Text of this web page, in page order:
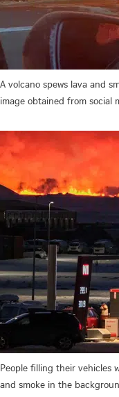
A volcano spews lava and
image obtained from social
People filling their vehicles
and smoke in the